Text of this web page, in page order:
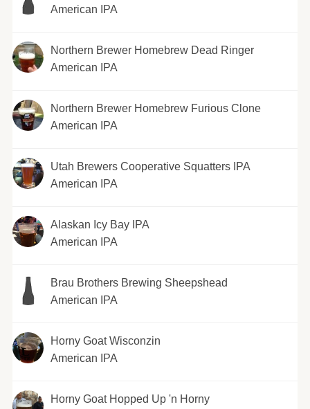
American IPA
Northern Brewer Homebrew Dead Ringer
American IPA
Northern Brewer Homebrew Furious Clone
American IPA
Utah Brewers Cooperative Squatters IPA
American IPA
Alaskan Icy Bay IPA
American IPA
Brau Brothers Brewing Sheepshead
American IPA
Horny Goat Wisconzin
American IPA
Horny Goat Hopped Up 'n Horny